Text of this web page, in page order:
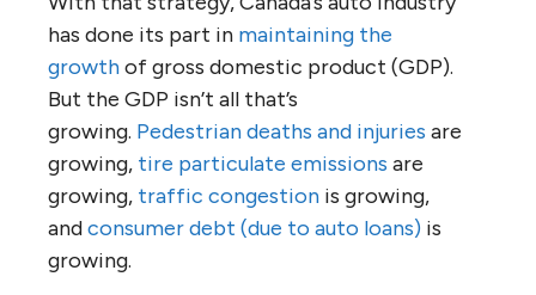
has done its part in maintaining the
growthof gross domestic product (GDP).
But the GDP isn’t all that’s
growing. Pedestrian deaths and injuries are
growing, tire particulate emissions are
growing, traffic congestion is growing,
andconsumer debt (due to auto loans) is
growing.